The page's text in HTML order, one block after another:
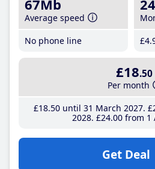
67Mb
Average speed
No phone line
24
£4
£18.50
Per month
£18.50until 31 March 2027
2028 £24.00from 1
Get Deal